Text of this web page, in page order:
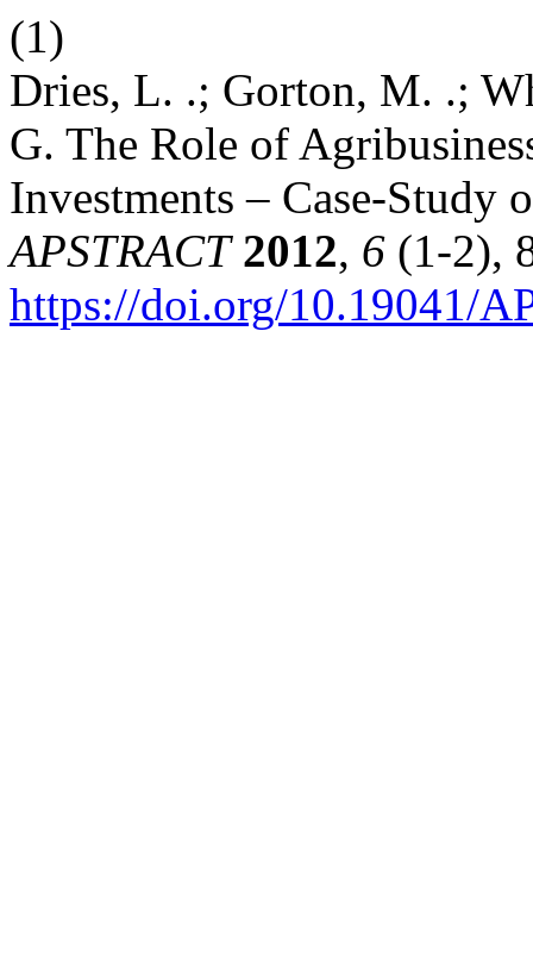
(1)
Dries, L. .; Gorton, M. .;
G. The Role of
Investments – Case-Study
APSTRACT 2012, 6 (1-2),
https://doi.org/10.19041/